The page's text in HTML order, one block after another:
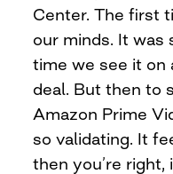
Center. The first
our minds. It was
time we see it on
deal. But then to
Amazon Prime
so validating. It
then you’re